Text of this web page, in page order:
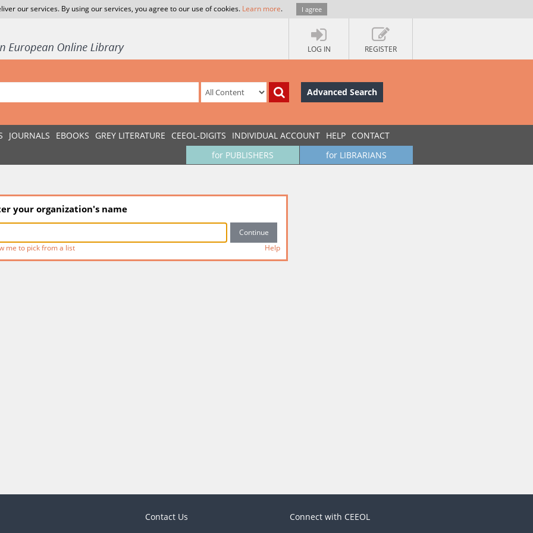
our services. By using our services, you agree to our use of cookies. Learn more. I agree
LOG IN REGISTER
Advanced Search
JOURNALS EBOOKS GREY LITERATURE CEEOL-DIGITS INDIVIDUAL ACCOUNT HELP CONTACT
for LIBRARIANS
for PUBLISHERS
your organization's name
me to pick from a list Help
Contact Us Connect with CEEOL